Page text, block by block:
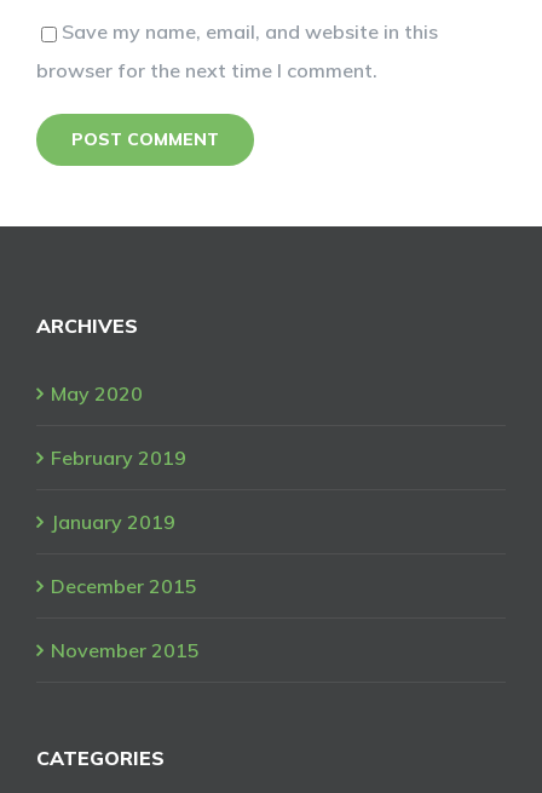
Save my name, email, and website in this
browser for the next time I comment.
ARCHIVES
May 2020
February 2019
January 2019
December 2015
November 2015
CATEGORIES